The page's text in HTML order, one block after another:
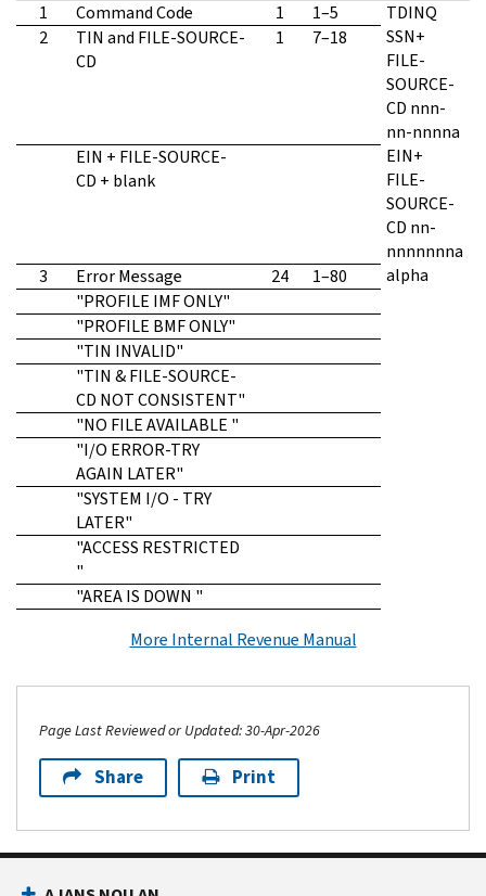
1 Command Code 1 1–5
TDINQ
2
TIN and FILE-SOURCE-
CD
1 7–18
SSN+
FILE-
SOURCE-
CD nnn-
nn-nnnna
EIN + FILE-SOURCE-
CD + blank
EIN+
FILE-
SOURCE-
CD nn-
nnnnnnna
3
Error Message 24 1–80
alpha
"PROFILE IMF ONLY"
"PROFILE BMF ONLY"
"TIN INVALID"
"TIN & FILE-SOURCE-
CD NOT CONSISTENT"
"NO FILE AVAILABLE "
"I/O ERROR-TRY
AGAIN LATER"
"SYSTEM I/O - TRY
LATER"
"ACCESS RESTRICTED
"
"AREA IS DOWN "
More Internal Revenue Manual
Page Last Reviewed or Updated: 30-Apr-2026
Share Print